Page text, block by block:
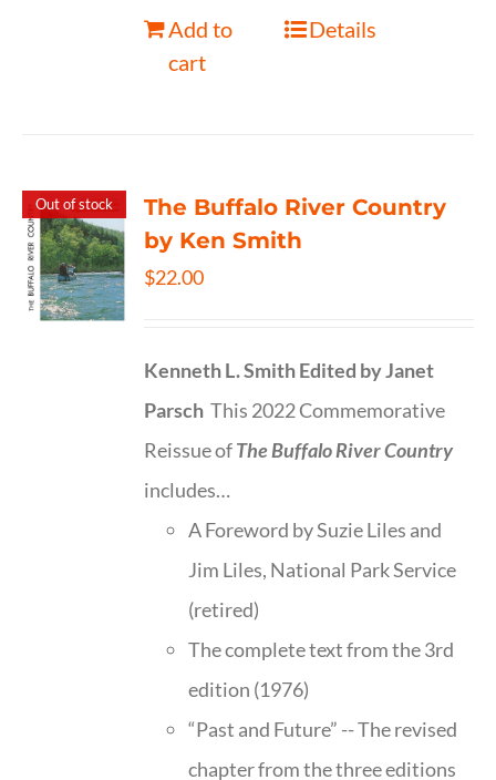
Add to
cart
Details
Out of stock
The Buffalo River Country
by Ken Smith
$22.00
Kenneth L. SmithEdited by Janet
Parsch This 2022 Commemorative
Reissue ofThe Buffalo River Country
includes…
A Foreword by Suzie Liles and
Jim Liles, National Park Service
(retired)
The complete text from the 3rd
edition (1976)
“Past and Future” -- The revised
chapter from the three editions